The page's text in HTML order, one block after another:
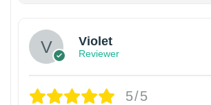
Violet
Reviewer
5/5